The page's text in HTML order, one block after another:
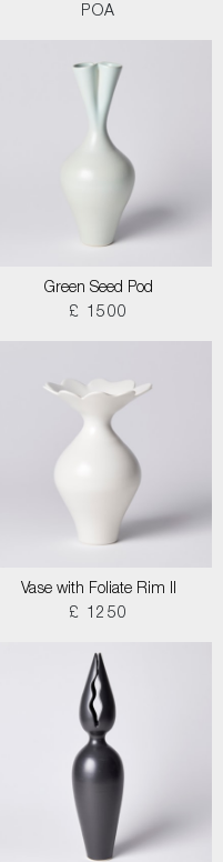
POA
Green Seed Pod
£ 1500
Vase with Foliate Rim II
£ 1250